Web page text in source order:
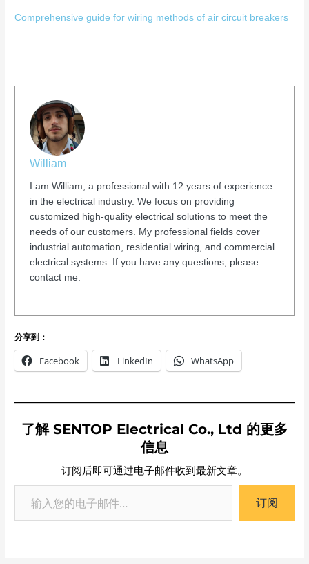
Comprehensive guide for wiring methods of air circuit breakers
William
I am William, a professional with 12 years of experience
in the electrical industry. We focus on providing
customized high-quality electrical solutions to meet the
needs of our customers. My professional fields cover
industrial automation, residential wiring, and commercial
electrical systems. If you have any questions, please
contact me:
分享到：
Facebook LinkedIn WhatsApp
了解 SENTOP Electrical Co., Ltd 的更多
信息
订阅后即可通过电子邮件收到最新文章。
订阅